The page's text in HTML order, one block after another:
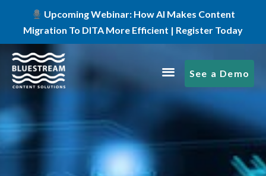
Upcoming Webinar: How AI Makes Content
Migration To DITA More Efficient | Register Today
See a Demo